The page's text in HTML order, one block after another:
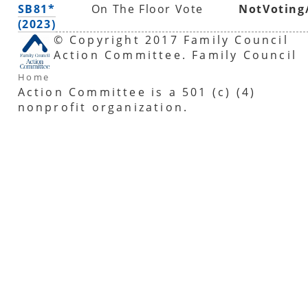
SB81*
(2023)
On The Floor Vote
Home
© Copyright 2017 Family Council
Action Committee. Family Council
Action Committee is a 501 (c) (4)
nonprofit organization.